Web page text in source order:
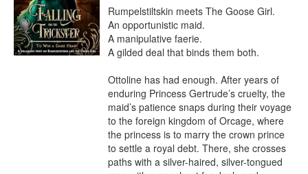
Rumpelstiltskin meets The Goose Girl.
An opportunistic maid.
A manipulative faerie.
A gilded deal that binds them both.
Ottoline has had enough. After years of
enduring Princess Gertrude’s cruelty, the
maid’s patience snaps during their voyage
to the foreign kingdom of Orcage, where
the princess is to marry the crown prince
to settle a royal debt. There, she crosses
paths with a silver-haired, silver-tongued